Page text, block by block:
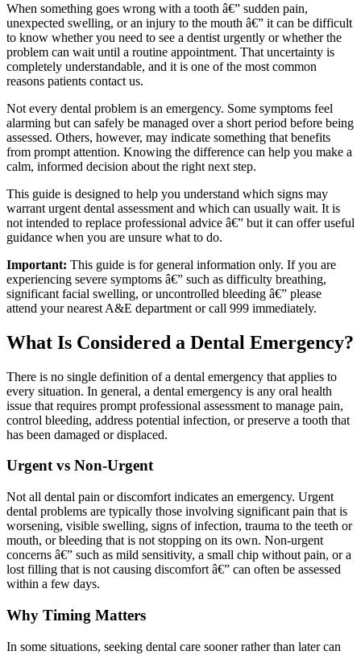
When something goes wrong with a tooth â€” sudden pain,
unexpected swelling, or an injury to the mouth â€” it can be difficult
to know whether you need to see a dentist urgently or whether the
problem can wait until a routine appointment. That uncertainty is
completely understandable, and it is one of the most common
reasons patients contact us.
Not every dental problem is an emergency. Some symptoms feel
alarming but can safely be managed over a short period before being
assessed. Others, however, may indicate something that benefits
from prompt attention. Knowing the difference can help you make a
calm, informed decision about the right next step.
This guide is designed to help you understand which signs may
warrant urgent dental assessment and which can usually wait. It is
not intended to replace professional advice â€” but it can offer useful
guidance when you are unsure what to do.
Important: This guide is for general information only. If you are
experiencing severe symptoms â€” such as difficulty breathing,
significant facial swelling, or uncontrolled bleeding â€” please
attend your nearest A&E department or call 999 immediately.
What Is Considered a Dental Emergency?
There is no single definition of a dental emergency that applies to
every situation. In general, a dental emergency is any oral health
issue that requires prompt professional assessment to manage pain,
control bleeding, address potential infection, or preserve a tooth that
has been damaged or displaced.
Urgent vs Non-Urgent
Not all dental pain or discomfort indicates an emergency. Urgent
dental problems are typically those involving significant pain that is
worsening, visible swelling, signs of infection, trauma to the teeth or
mouth, or bleeding that is not stopping on its own. Non-urgent
concerns â€” such as mild sensitivity, a small chip without pain, or a
lost filling that is not causing discomfort â€” can often be assessed
within a few days.
Why Timing Matters
In some situations, seeking dental care sooner rather than later can